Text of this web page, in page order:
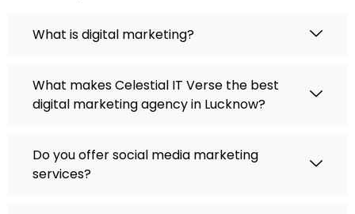
What is digital marketing?
What makes Celestial IT Verse the best
digital marketing agency in Lucknow?
Do you offer social media marketing
services?